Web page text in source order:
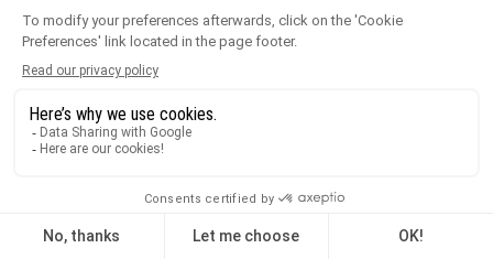
URBANIT Paving Blocks 3 Tiles